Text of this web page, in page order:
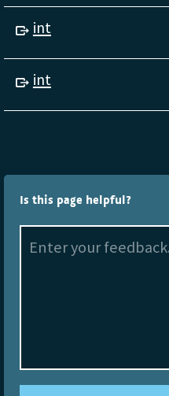
int
int
Is this page helpful?